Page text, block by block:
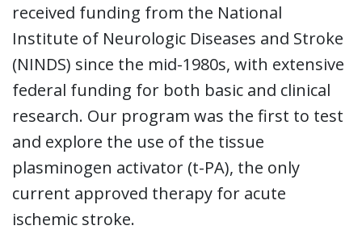
received funding from the National
Institute of Neurologic Diseases and Stroke
(NINDS) since the mid-1980s, with extensive
federal funding for both basic and clinical
research. Our program was the first to test
and explore the use of the tissue
plasminogen activator (t-PA), the only
current approved therapy for acute
ischemic stroke.